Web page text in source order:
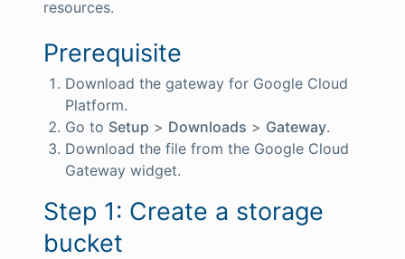
resources.
Prerequisite
Download the gateway for Google Cloud
Platform.
Go to Setup > Downloads > Gateway.
Download the file from the Google Cloud
Gateway widget.
Step 1: Create a storage
bucket